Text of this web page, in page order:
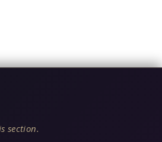
section.